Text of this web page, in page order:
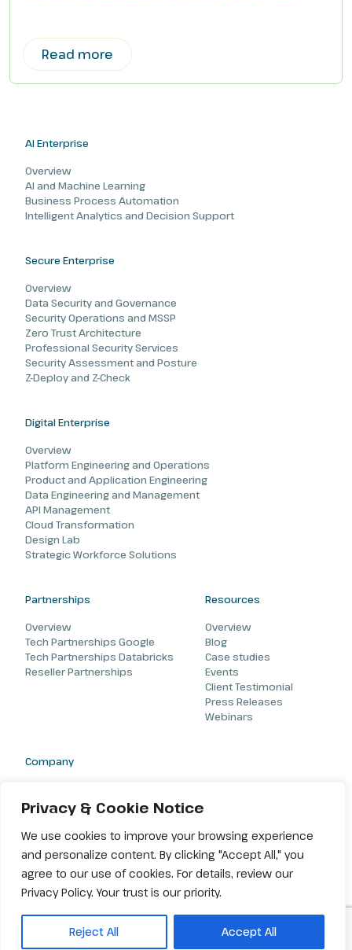
Privacy & Cookie Notice
We use cookies to improve your browsing experience
and personalize content. By clicking "Accept All," you
agree to our use of cookies. For details, review our
Privacy Policy. Your trust is our priority.
Reject All Accept All
Read more
AI Enterprise
Overview
AI and Machine Learning
Business Process Automation
Intelligent Analytics and Decision Support
Secure Enterprise
Overview
Data Security and Governance
Security Operations and MSSP
Zero Trust Architecture
Professional Security Services
Security Assessment and Posture
Z-Deploy and Z-Check
Digital Enterprise
Overview
Platform Engineering and Operations
Product and Application Engineering
Data Engineering and Management
API Management
Cloud Transformation
Design Lab
Strategic Workforce Solutions
Partnerships
Overview
Tech Partnerships Google
Tech Partnerships Databricks
Reseller Partnerships
Resources
Overview
Blog
Case studies
Events
Client Testimonial
Press Releases
Webinars
Company
Careers